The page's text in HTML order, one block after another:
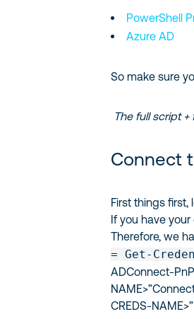
PowerShell
Azure AD
So make sure
The full script
Connect
First things first,
If you have your
Therefore, we
= Get-
ADConnect-
CREDS-